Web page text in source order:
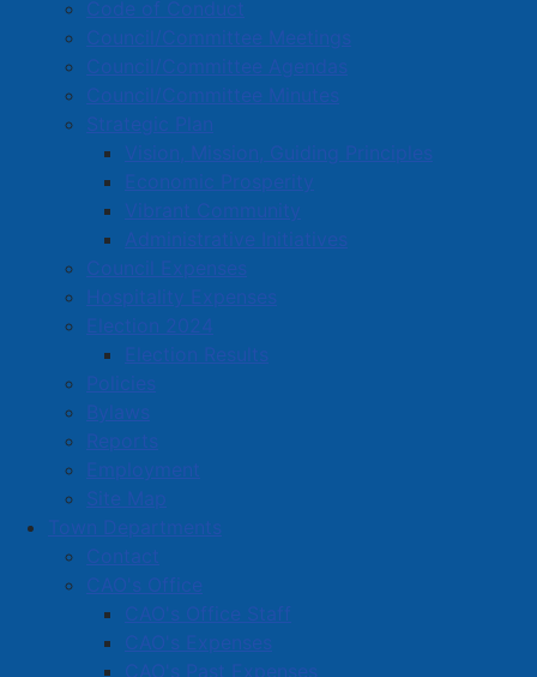
Code of Conduct
Council/Committee Meetings
Council/Committee Agendas
Council/Committee Minutes
Strategic Plan
Vision, Mission, Guiding Principles
Economic Prosperity
Vibrant Community
Administrative Initiatives
Council Expenses
Hospitality Expenses
Election 2024
Election Results
Policies
Bylaws
Reports
Employment
Site Map
Town Departments
Contact
CAO's Office
CAO's Office Staff
CAO's Expenses
CAO's Past Expenses
Amherst Business Park
Amherst Industrial Park
Business Directory
Business Directory Form
Commercial Development Support Program
Procurement
Starting a Business
The Dog Pound
25 Church Street, Amherst, NS B4H 3A9
902-660-3644
Located in:Food and Beverage